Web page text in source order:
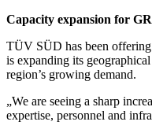
Capacity expansion for
TÜV SÜD has been
is expanding its
region’s growing demand.
„We are seeing a sharp
expertise, personnel and